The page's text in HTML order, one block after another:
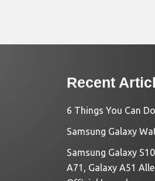
Recent
6 Things You Can
Samsung Galaxy
Samsung Galaxy
A71, Galaxy A51